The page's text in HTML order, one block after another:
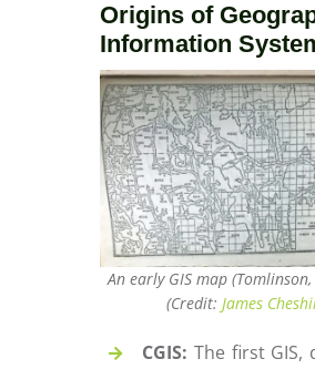
Origins of
Information
An early GIS map (Tomlinson,
(Credit: James
CGIS:The first GIS,